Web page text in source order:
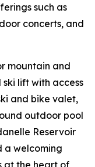
such as
concerts, and
mountain and
lift with access
and bike valet,
outdoor pool
Reservoir
a welcoming
at the heart of